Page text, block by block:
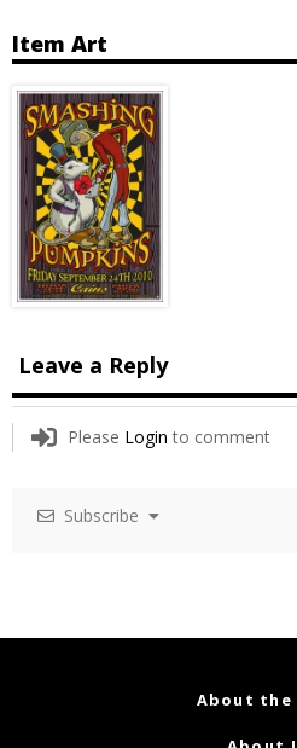
Item Art
Leave a Reply
Please Login to comment
Subscribe
About the